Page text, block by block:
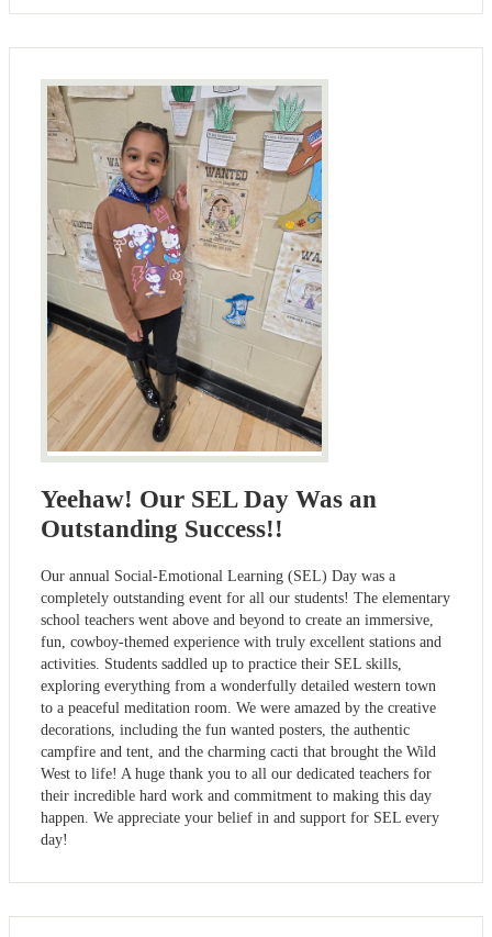
Yeehaw! Our SEL Day Was an
Outstanding Success!!
Our annual Social-Emotional Learning (SEL) Day was a
completely outstanding event for all our students! The elementary
school teachers went above and beyond to create an immersive,
fun, cowboy-themed experience with truly excellent stations and
activities. Students saddled up to practice their SEL skills,
exploring everything from a wonderfully detailed western town
to a peaceful meditation room. We were amazed by the creative
decorations, including the fun wanted posters, the authentic
campfire and tent, and the charming cacti that brought the Wild
West to life! A huge thank you to all our dedicated teachers for
their incredible hard work and commitment to making this day
happen. We appreciate your belief in and support for SEL every
day!